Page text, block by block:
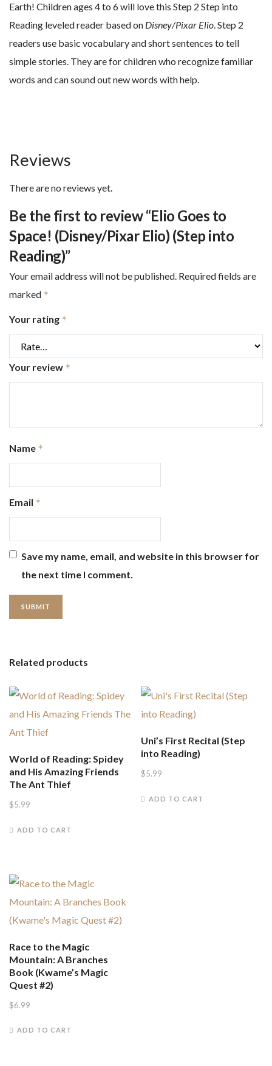
Earth! Children ages 4 to 6 will love this Step 2 Step into
Reading leveled reader based on Disney/Pixar Elio. Step 2
readers use basic vocabulary and short sentences to tell
simple stories. They are for children who recognize familiar
words and can sound out new words with help.
Reviews
There are no reviews yet.
Be the first to review “Elio Goes to
Space! (Disney/Pixar Elio) (Step into
Reading)”
Your email address will not be published. Required fields are
marked *
Your rating *
Your review *
Name *
Email *
Save my name, email, and website in this browser for
the next time I comment.
Related products
World of Reading: Spidey
and His Amazing Friends
The Ant Thief
$5.99
ADD TO CART
Uni’s First Recital (Step
into Reading)
$5.99
ADD TO CART
Race to the Magic
Mountain: A Branches
Book (Kwame’s Magic
Quest #2)
$6.99
ADD TO CART